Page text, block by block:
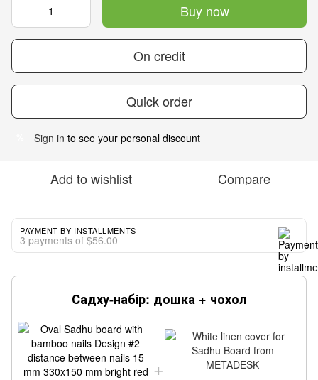
Buy now
On credit
Quick order
Sign in to see your personal discount
Add to wishlist Compare
PAYMENT BY INSTALLMENTS
3 payments of $56.00
Садху-набір: дошка + чохол